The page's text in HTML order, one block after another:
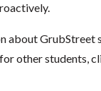
about GrubStreet
other students,